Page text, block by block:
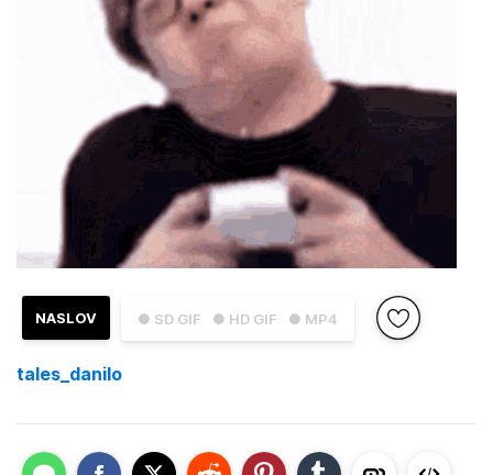
● SD GIF ● HD GIF ● MP4
NASLOV
tales_danilo